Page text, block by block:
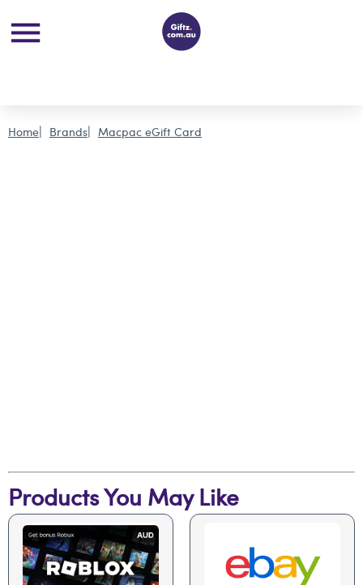
Home Brands Macpac eGift Card
Products You May Like